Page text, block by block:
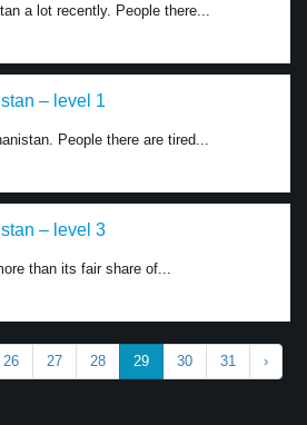
a lot recently. People there...
– level 1
People there are tired...
– level 3
than its fair share of...
26 27 28 29 30 31 ›